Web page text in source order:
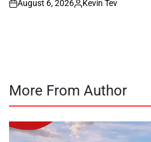
on
August 6, 2026
Posted
Kevin Tev
More From Author